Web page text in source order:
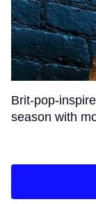
Brit-pop-
season with